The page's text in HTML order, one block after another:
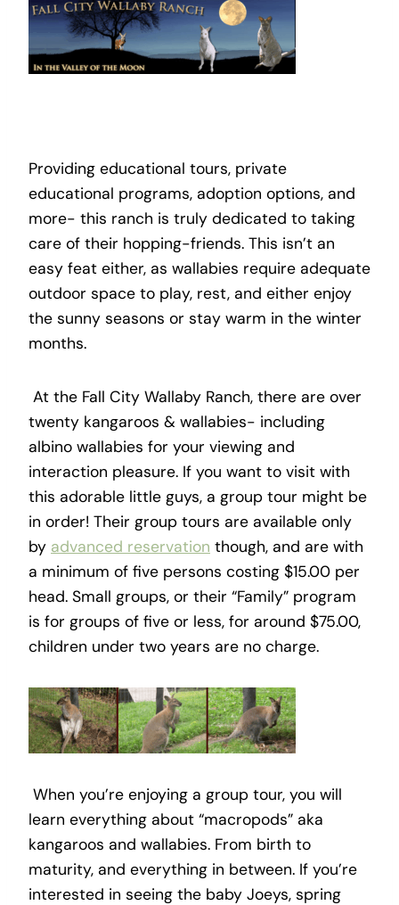
Providing educational tours, private
educational programs, adoption options, and
more- this ranch is truly dedicated to taking
care of their hopping-friends. This isn’t an
easy feat either, as wallabies require adequate
outdoor space to play, rest, and either enjoy
the sunny seasons or stay warm in the winter
months.
At the Fall City Wallaby Ranch, there are over
twenty kangaroos & wallabies- including
albino wallabies for your viewing and
interaction pleasure. If you want to visit with
this adorable little guys, a group tour might be
in order! Their group tours are available only
by advanced reservation though, and are with
a minimum of five persons costing $15.00 per
head. Small groups, or their “Family” program
is for groups of five or less, for around $75.00,
children under two years are no charge.
When you’re enjoying a group tour, you will
learn everything about “macropods” aka
kangaroos and wallabies. From birth to
maturity, and everything in between. If you’re
interested in seeing the baby Joeys, spring